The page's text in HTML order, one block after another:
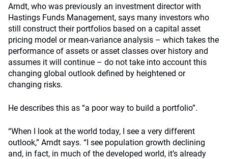
Arndt, who was previously an investment director with
Hastings Funds Management, says many investors who
still construct their portfolios based on a capital asset
pricing model or mean-variance analysis – which takes the
performance of assets or asset classes over history and
assumes it will continue – do not take into account this
changing global outlook defined by heightened or
changing risks.
He describes this as “a poor way to build a portfolio”.
“When I look at the world today, I see a very different
outlook,” Arndt says. “I see population growth declining
and, in fact, in much of the developed world, it’s already